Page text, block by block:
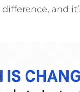
difference, and